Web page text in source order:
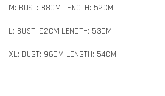
M: BUST: 88CM LENGTH: 52CM
L: BUST: 92CM LENGTH: 53CM
XL: BUST: 96CM LENGTH: 54CM